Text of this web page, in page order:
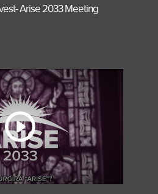
Arise 2033 Meeting